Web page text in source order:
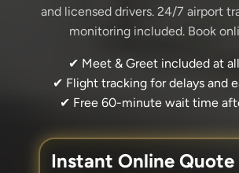
and licensed drivers. 24/7 airport
monitoring included. Book
✔ Meet & Greet included at
✔ Flight tracking for delays and
✔ Free 60-minute wait time
Instant Online Quote